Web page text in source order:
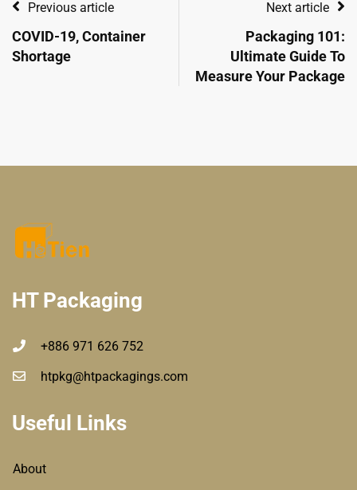
Previous article
COVID-19, Container
Shortage
Next article
Packaging 101:
Ultimate Guide To
Measure Your Package
HT Packaging
+886 971 626 752
htpkg@htpackagings.com
Useful Links
About